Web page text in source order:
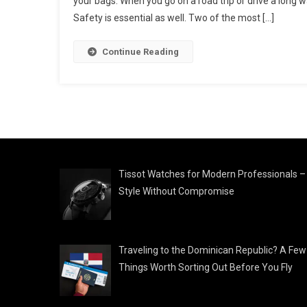
Safety is essential as well. Two of the most […]
Continue Reading
Tissot Watches for Modern Professionals –
Style Without Compromise
Traveling to the Dominican Republic? A Few
Things Worth Sorting Out Before You Fly